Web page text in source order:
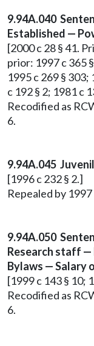
9.94A.040
Established —
[2000 c 28 § 41.
prior: 1997 c 365
1995 c 269 § 303;
c 192 § 2; 1981 c
Recodified as
6.
9.94A.045
[1996 c 232 § 2.]
Repealed by
9.94A.050
Research staff
Bylaws — Salary
[1999 c 143 § 10;
Recodified as
6.